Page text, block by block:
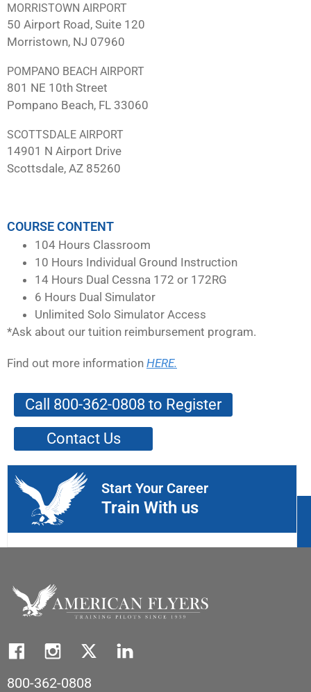
MORRISTOWN AIRPORT
50 Airport Road, Suite 120
Morristown, NJ 07960
POMPANO BEACH AIRPORT
801 NE 10th Street
Pompano Beach, FL 33060
SCOTTSDALE AIRPORT
14901 N Airport Drive
Scottsdale, AZ 85260
COURSE CONTENT
104 Hours Classroom
10 Hours Individual Ground Instruction
14 Hours Dual Cessna 172 or 172RG
6 Hours Dual Simulator
Unlimited Solo Simulator Access
*Ask about our tuition reimbursement program.
Find out more information HERE.
Call 800-362-0808 to Register
Contact Us
Start Your Career
Train With us
800-362-0808